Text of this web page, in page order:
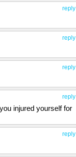
reply
reply
reply
reply
injured yourself for
reply